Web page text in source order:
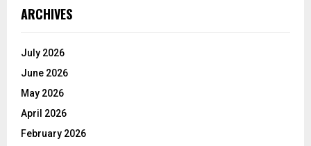
ARCHIVES
July 2026
June 2026
May 2026
April 2026
February 2026